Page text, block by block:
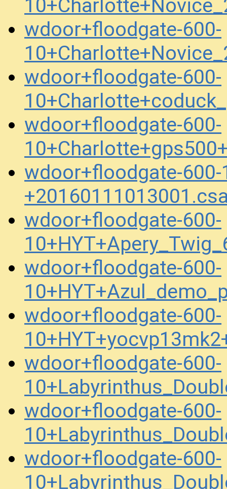
wdoor+floodgate-600-
wdoor+floodgate-600-
wdoor+floodgate-600-
wdoor+floodgate-600-
wdoor+floodgate-600-
wdoor+floodgate-600-
wdoor+floodgate-600-
wdoor+floodgate-600-
wdoor+floodgate-600-
wdoor+floodgate-600-